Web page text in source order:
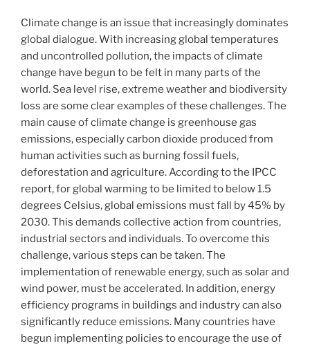
Climate change is an issue that increasingly dominates
global dialogue. With increasing global temperatures
and uncontrolled pollution, the impacts of climate
change have begun to be felt in many parts of the
world. Sea level rise, extreme weather and biodiversity
loss are some clear examples of these challenges. The
main cause of climate change is greenhouse gas
emissions, especially carbon dioxide produced from
human activities such as burning fossil fuels,
deforestation and agriculture. According to the IPCC
report, for global warming to be limited to below 1.5
degrees Celsius, global emissions must fall by 45% by
2030. This demands collective action from countries,
industrial sectors and individuals. To overcome this
challenge, various steps can be taken. The
implementation of renewable energy, such as solar and
wind power, must be accelerated. In addition, energy
efficiency programs in buildings and industry can also
significantly reduce emissions. Many countries have
begun implementing policies to encourage the use of